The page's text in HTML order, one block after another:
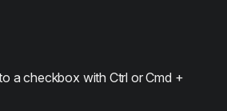
a checkbox with Ctrl or Cmd +